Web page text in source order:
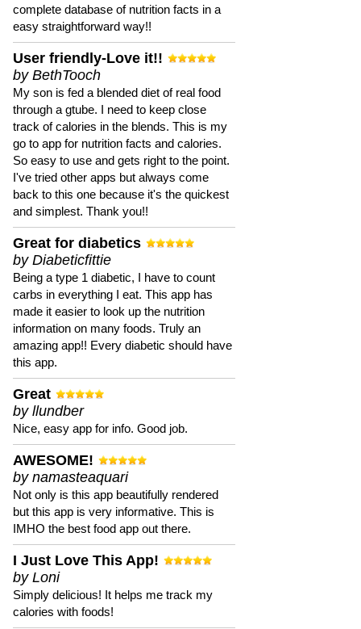
complete database of nutrition facts in a
easy straightforward way!!
User friendly-Love it!!
by BethTooch
My son is fed a blended diet of real food
through a gtube. I need to keep close
track of calories in the blends. This is my
go to app for nutrition facts and calories.
So easy to use and gets right to the point.
I've tried other apps but always come
back to this one because it's the quickest
and simplest. Thank you!!
Great for diabetics
by Diabeticfittie
Being a type 1 diabetic, I have to count
carbs in everything I eat. This app has
made it easier to look up the nutrition
information on many foods. Truly an
amazing app!! Every diabetic should have
this app.
Great
by llundber
Nice, easy app for info. Good job.
AWESOME!
by namasteaquari
Not only is this app beautifully rendered
but this app is very informative. This is
IMHO the best food app out there.
I Just Love This App!
by Loni
Simply delicious! It helps me track my
calories with foods!